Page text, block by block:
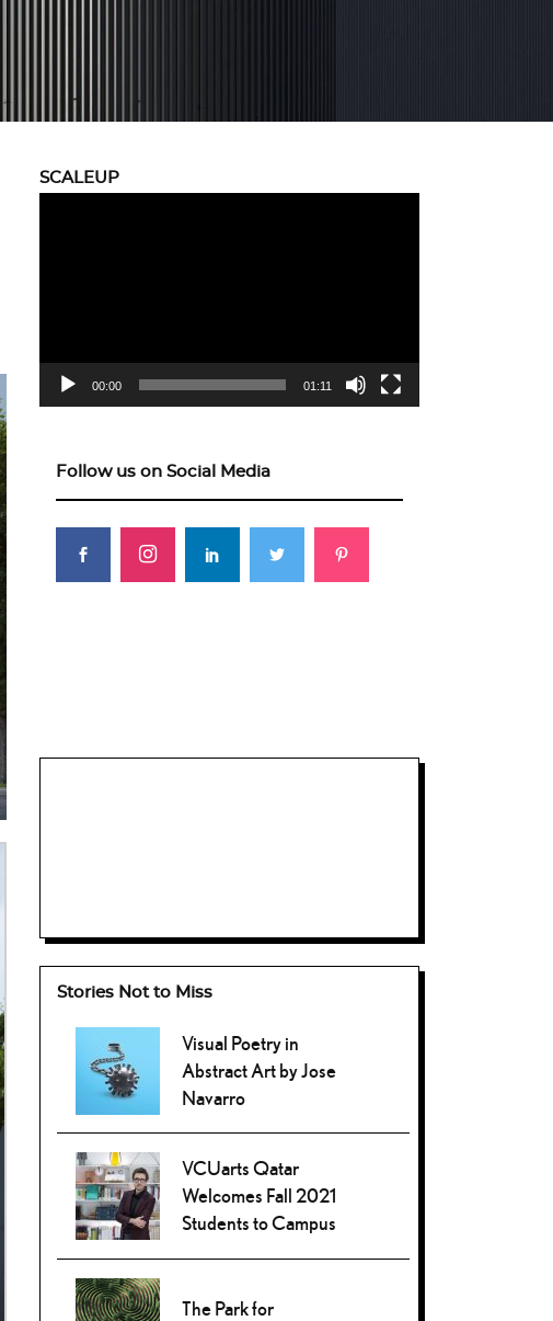
SCALEUP
00:00 01:11
Follow us on Social Media
Stories Not to Miss
Visual Poetry in
Abstract Art by Jose
Navarro
VCUarts Qatar
Welcomes Fall 2021
Students to Campus
The Park for